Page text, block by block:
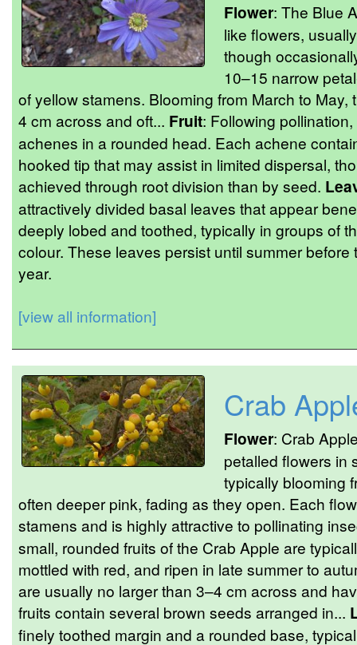
Flower: The Blue
like flowers,
though
10–15 narrow
of yellow stamens. Blooming from March to
4 cm across and oft... Fruit: Following
achenes in a rounded head. Each achene
hooked tip that may assist in limited dispersal,
achieved through root division than by seed.
attractively divided basal leaves that appear
deeply lobed and toothed, typically in groups of
colour. These leaves persist until summer
year.
[view all information]
Crab
Flower: Crab
petalled flowers in
typically blooming
often deeper pink, fading as they open. Each
stamens and is highly attractive to pollinating
small, rounded fruits of the Crab Apple are
mottled with red, and ripen in late summer to
are usually no larger than 3–4 cm across and
fruits contain several brown seeds arranged in...
finely toothed margin and a rounded base,